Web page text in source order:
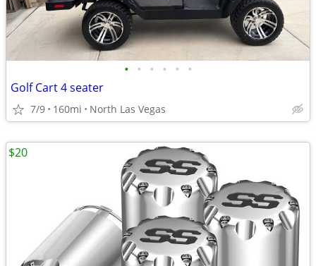
• • • • • •
Golf Cart 4 seater
7/9 160mi North Las Vegas
$20